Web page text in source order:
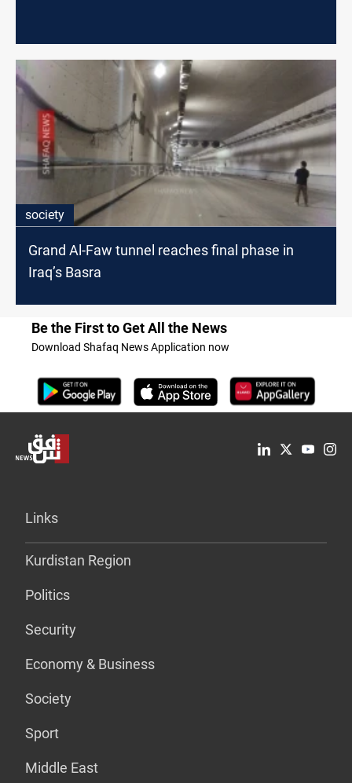
society
Grand Al-Faw tunnel reaches final phase in
Iraq’s Basra
Be the First to Get All the News
Download Shafaq News Application now
Links
Kurdistan Region
Politics
Security
Economy & Business
Society
Sport
Middle East